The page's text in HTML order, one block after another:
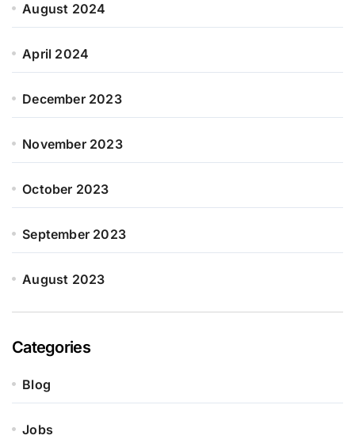
August 2024
April 2024
December 2023
November 2023
October 2023
September 2023
August 2023
Categories
Blog
Jobs